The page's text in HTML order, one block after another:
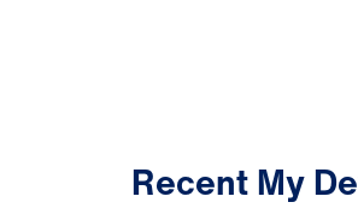
Recent My